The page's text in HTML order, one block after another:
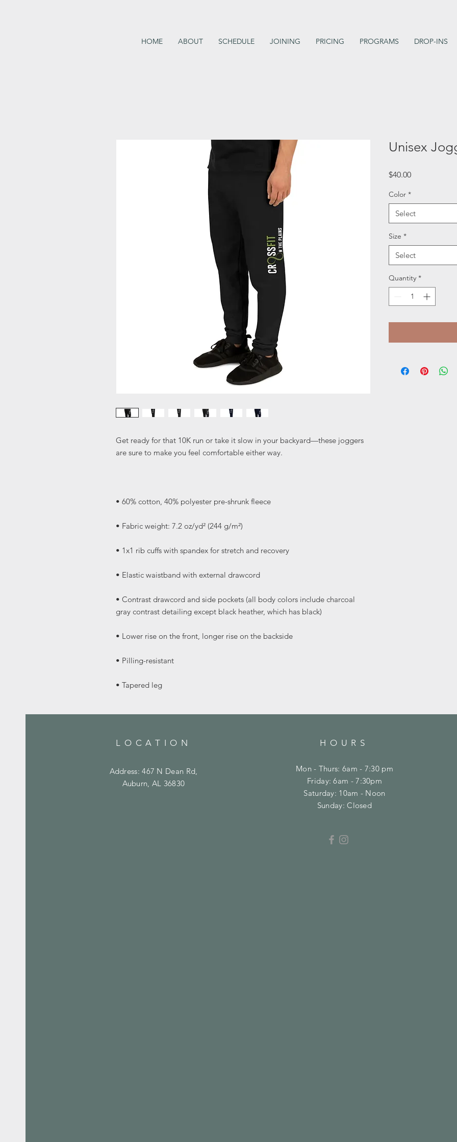
HOME ABOUT SCHEDULE JOINING PRICING PROGRAMS DROP-INS
Get ready for that 10K run or take it slow in your backyard—these joggers
• Contrast drawcord and side pockets (all body colors include charcoal
• Tapered leg
Unisex
$40.00Price
Color *
Select
Size *
Select
Quantity *
LOCATION
Address: 467 N Dean Rd,
Auburn, AL 36830
HOURS
Mon - Thurs: 6am - 7:30 pm
Friday: 6am - 7:30pm
​​Saturday: 10am - Noon
​Sunday: Closed